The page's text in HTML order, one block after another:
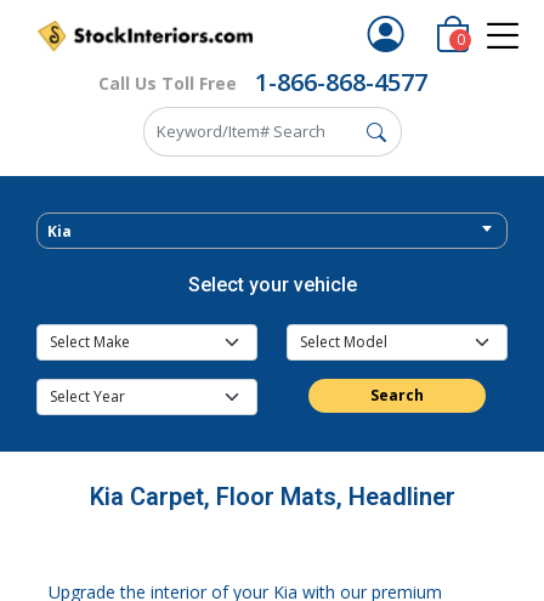
Call Us Toll Free 1-866-868-4577
0
Kia
Select your vehicle
Search
Kia Carpet, Floor Mats, Headliner
Upgrade the interior of your Kia with our premium